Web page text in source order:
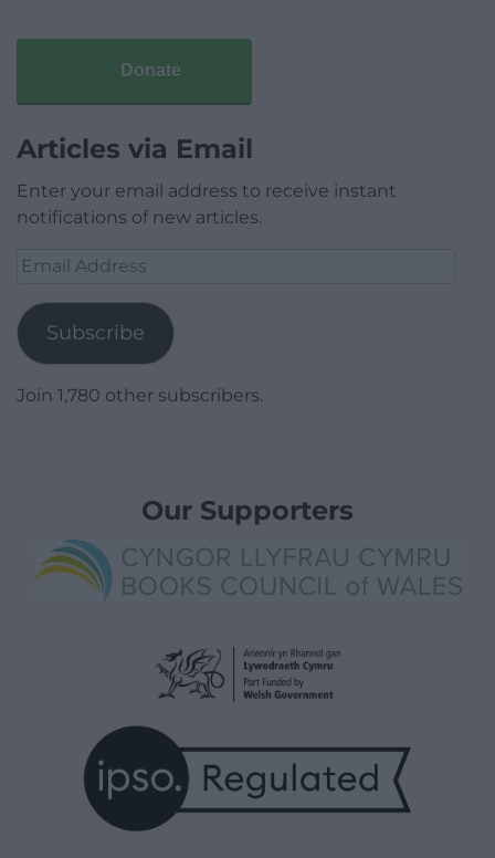
Donate
Articles via Email
Enter your email address to receive instant
notifications of new articles.
Email
Subscribe
Join 1,780 other subscribers.
Our Supporters